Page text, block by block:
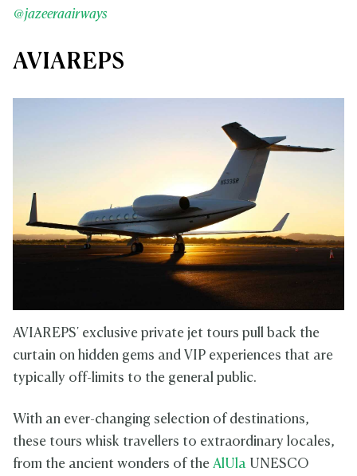
@jazeeraairways
AVIAREPS
AVIAREPS' exclusive private jet tours pull back the
curtain on hidden gems and VIP experiences that are
typically off-limits to the general public.
With an ever-changing selection of destinations,
these tours whisk travellers to extraordinary locales,
from the ancient wonders of the AlUla UNESCO